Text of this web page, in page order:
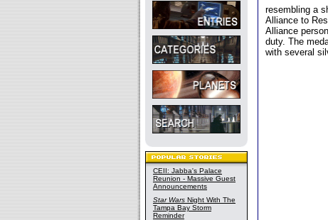
CEII: Jabba's Palace
Reunion - Massive Guest
Announcements
Star Wars Night With The
Tampa Bay Storm
Reminder
resembling a
Alliance to
Alliance
duty. The
with several